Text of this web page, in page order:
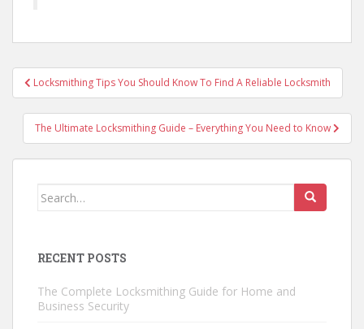
Post
navigation
Locksmithing Tips You Should Know To Find A Reliable Locksmith
The Ultimate Locksmithing Guide – Everything You Need to Know
Search
RECENT POSTS
The Complete Locksmithing Guide for Home and
Business Security